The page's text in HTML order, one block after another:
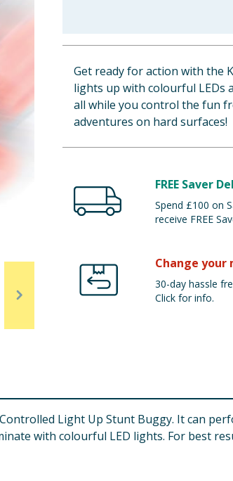
Get ready for action with the
lights up with colourful LEDs
all while you control the fun
adventures on hard surfaces!
FREE Saver
Spend £100 on
receive FREE
Change your
30-day hassle
Click for info.
Light Up Stunt Buggy. It can
with colourful LED lights. For best